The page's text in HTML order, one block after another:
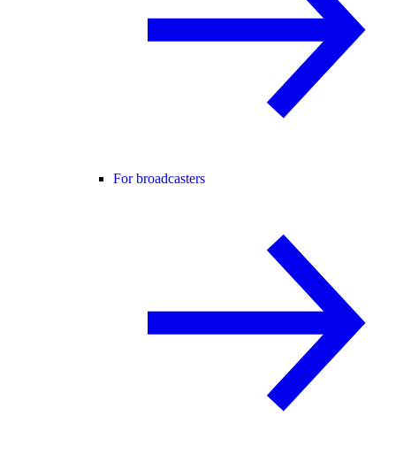
For broadcasters